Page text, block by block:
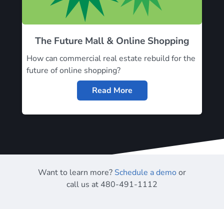
The Future Mall & Online Shopping
How can commercial real estate rebuild for the
future of online shopping?
Read More
Want to learn more? Schedule a demo or
call us at 480-491-1112